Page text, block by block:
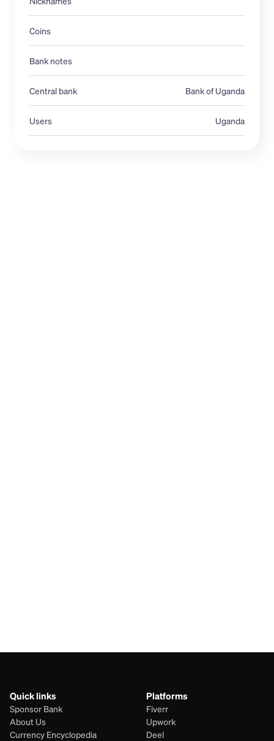
Coins
Bank notes
Central bank Bank of Uganda
Users Uganda
Quick links
Sponsor Bank
About Us
Currency Encyclopedia
Platforms
Fiverr
Upwork
Deel